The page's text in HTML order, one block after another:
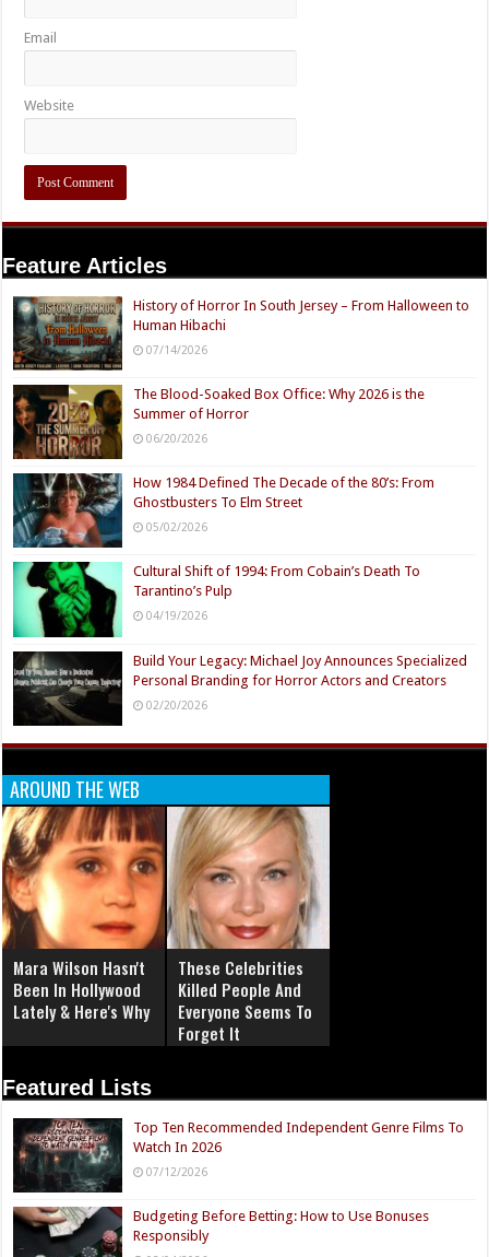
Email
Website
Feature Articles
History of Horror In South Jersey – From Halloween to
Human Hibachi
07/14/2026
The Blood-Soaked Box Office: Why 2026 is the
Summer of Horror
06/20/2026
How 1984 Defined The Decade of the 80’s: From
Ghostbusters To Elm Street
05/02/2026
Cultural Shift of 1994: From Cobain’s Death To
Tarantino’s Pulp
04/19/2026
Build Your Legacy: Michael Joy Announces Specialized
Personal Branding for Horror Actors and Creators
02/20/2026
AROUND THE WEB
Mara Wilson Hasn't
Been In Hollywood
Lately & Here's Why
These Celebrities
Killed People And
Everyone Seems To
Forget It
Featured Lists
Top Ten Recommended Independent Genre Films To
Watch In 2026
07/12/2026
Budgeting Before Betting: How to Use Bonuses
Responsibly